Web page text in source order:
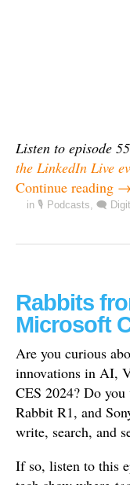
Listen to episode
the LinkedIn Live
Continue reading →
in 🎙️ Podcasts, 🗨️
Rabbits
Microsoft
Are you curious
innovations in AI,
CES 2024? Do
Rabbit R1, and
write, search, and
If so, listen to this